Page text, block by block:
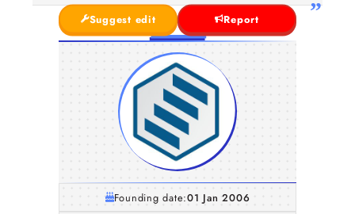
Suggest edit
Report
Founding date:01 Jan 2006